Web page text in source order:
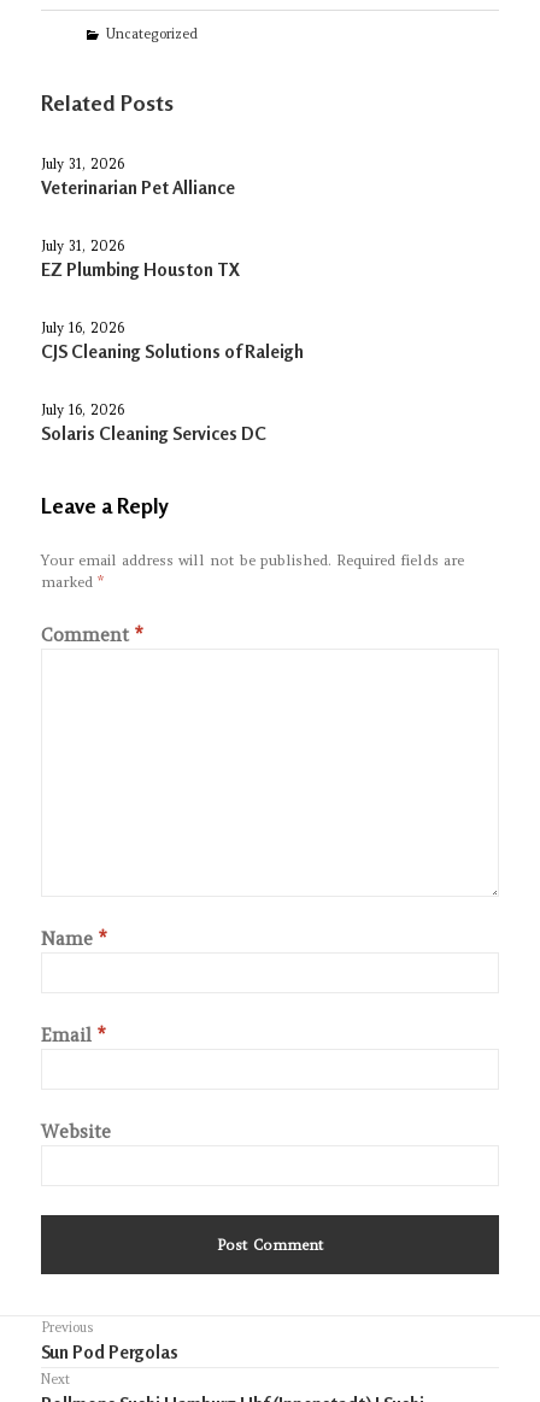
Categories
Uncategorized
Related Posts
July 31, 2026
Veterinarian Pet Alliance
July 31, 2026
EZ Plumbing Houston TX
July 16, 2026
CJS Cleaning Solutions of Raleigh
July 16, 2026
Solaris Cleaning Services DC
Leave a Reply
Your email address will not be published. Required fields are
marked*
Comment*
Name*
Email*
Website
Post
navigation
Previous
Previous
post:
Sun Pod Pergolas
Next